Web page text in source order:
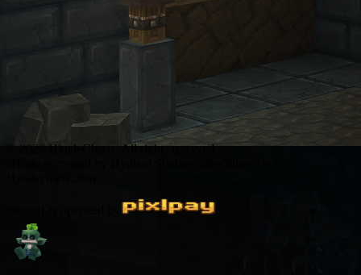
© 2026 HytaleCharts. All rights reserved.